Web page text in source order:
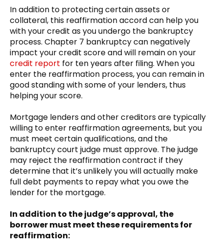
In addition to protecting certain assets or
collateral, this reaffirmation accord can help you
with your credit as you undergo the bankruptcy
process. Chapter 7 bankruptcy can negatively
impact your credit score and will remain on your
credit report for ten years after filing. When you
enter the reaffirmation process, you can remain in
good standing with some of your lenders, thus
helping your score.
Mortgage lenders and other creditors are typically
willing to enter reaffirmation agreements, but you
must meet certain qualifications, and the
bankruptcy court judge must approve. The judge
may reject the reaffirmation contract if they
determine that it’s unlikely you will actually make
full debt payments to repay what you owe the
lender for the mortgage.
In addition to the judge’s approval, the
borrower must meet these requirements for
reaffirmation: